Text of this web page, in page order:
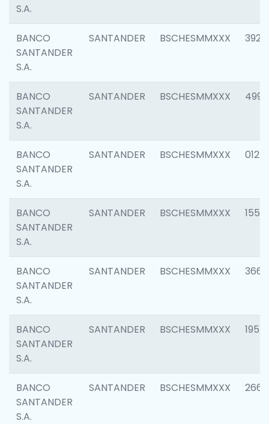
S.A.
BANCO
SANTANDER
S.A.
SANTANDER BSCHESMMXXX 3920
BANCO
SANTANDER
S.A.
SANTANDER BSCHESMMXXX 4990
BANCO
SANTANDER
S.A.
SANTANDER BSCHESMMXXX 0122
BANCO
SANTANDER
S.A.
SANTANDER BSCHESMMXXX 1550
BANCO
SANTANDER
S.A.
SANTANDER BSCHESMMXXX 3667
BANCO
SANTANDER
S.A.
SANTANDER BSCHESMMXXX 1957
BANCO
SANTANDER
S.A.
SANTANDER BSCHESMMXXX 2669